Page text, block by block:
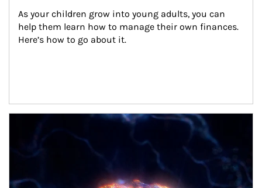
As your children grow into young adults, you can
help them learn how to manage their own finances.
Here’s how to go about it.